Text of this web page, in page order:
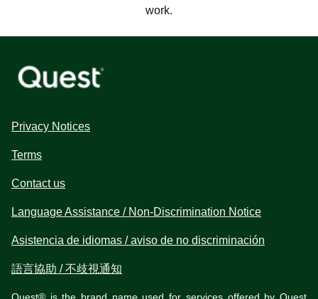
work.
Privacy Notices
Terms
Contact us
Language Assistance / Non-Discrimination Notice
Asistencia de idiomas / aviso de no discriminación
語言協助 / 不歧視通知